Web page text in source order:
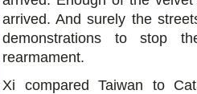
arrived. And surely the
demonstrations to stop
rearmament.
Xi compared Taiwan to